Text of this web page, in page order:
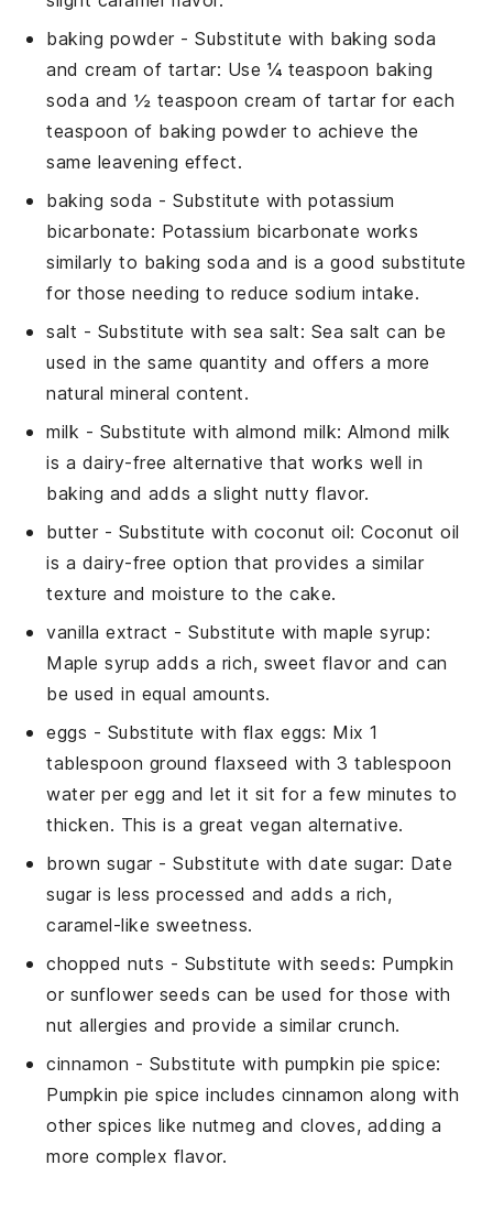
baking powder- Substitute with baking soda
and cream of tartar: Use ¼ teaspoon baking
soda and ½ teaspoon cream of tartar for each
teaspoon of baking powder to achieve the
same leavening effect.
baking soda - Substitute withpotassium
bicarbonate: Potassium bicarbonate works
similarly to baking soda and is a good substitute
for those needing to reduce sodium intake.
salt - Substitute with sea salt: Sea salt can be
used in the same quantity and offers a more
natural mineral content.
milk - Substitute with almond milk: Almond milk
is a dairy-free alternative that works well in
baking and adds a slight nutty flavor.
butter- Substitute with coconut oil: Coconut oil
is a dairy-free option that provides a similar
texture and moisture to the cake.
vanilla extract - Substitute withmaple syrup:
Maple syrup adds a rich, sweet flavor and can
be used in equal amounts.
eggs - Substitute with flax eggs: Mix 1
tablespoon ground flaxseed with 3 tablespoon
water per egg and let it sit for a few minutes to
thicken. This is a great vegan alternative.
brown sugar- Substitute withdate sugar: Date
sugar is less processed and adds a rich,
caramel-like sweetness.
chopped nuts - Substitute with seeds: Pumpkin
or sunflower seeds can be used for those with
nut allergies and provide a similar crunch.
cinnamon - Substitute with pumpkin pie spice:
Pumpkin pie spice includes cinnamon along with
other spices like nutmeg and cloves, adding a
more complex flavor.